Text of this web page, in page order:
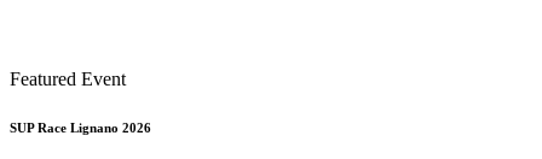
Featured Event
SUP Race Lignano 2026